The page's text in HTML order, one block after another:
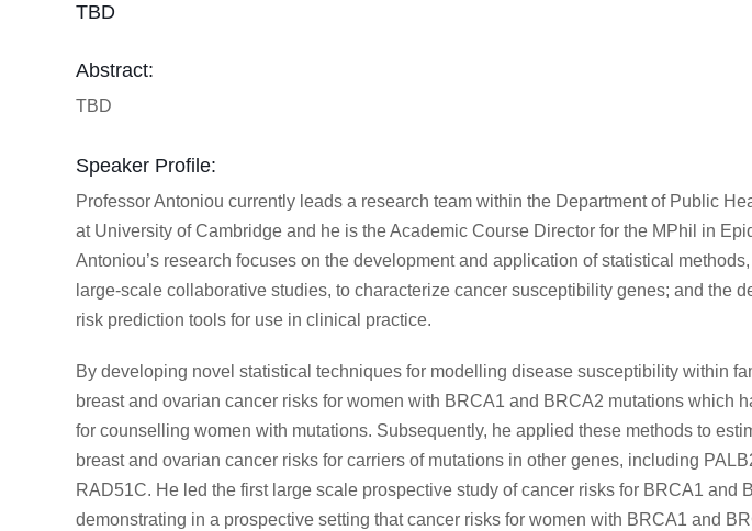
TBD
Abstract:
TBD
Speaker Profile:
Professor Antoniou currently leads a research team within the Department of Public
at University of Cambridge and he is the Academic Course Director for the MPhil in
Antoniou’s research focuses on the development and application of statistical
large-scale collaborative studies, to characterize cancer susceptibility genes; and the
risk prediction tools for use in clinical practice.
By developing novel statistical techniques for modelling disease susceptibility within
breast and ovarian cancer risks for women with BRCA1 and BRCA2 mutations which
for counselling women with mutations. Subsequently, he applied these methods to
breast and ovarian cancer risks for carriers of mutations in other genes, including
RAD51C. He led the first large scale prospective study of cancer risks for BRCA1 and
demonstrating in a prospective setting that cancer risks for women with BRCA1 and